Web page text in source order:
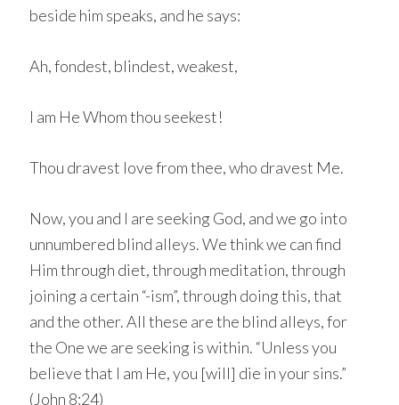
beside him speaks, and he says:
Ah, fondest, blindest, weakest,
I am He Whom thou seekest!
Thou dravest love from thee, who dravest Me.
Now, you and I are seeking God, and we go into
unnumbered blind alleys. We think we can find
Him through diet, through meditation, through
joining a certain “-ism”, through doing this, that
and the other. All these are the blind alleys, for
the One we are seeking is within. “Unless you
believe that I am He, you [will] die in your sins.”
(John 8:24)